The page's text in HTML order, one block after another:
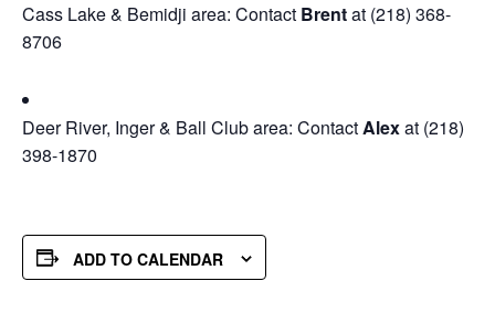
Cass Lake & Bemidji area: Contact Brentat (218) 368-
8706
Deer River, Inger & Ball Club area: ContactAlexat (218)
398-1870
ADD TO CALENDAR